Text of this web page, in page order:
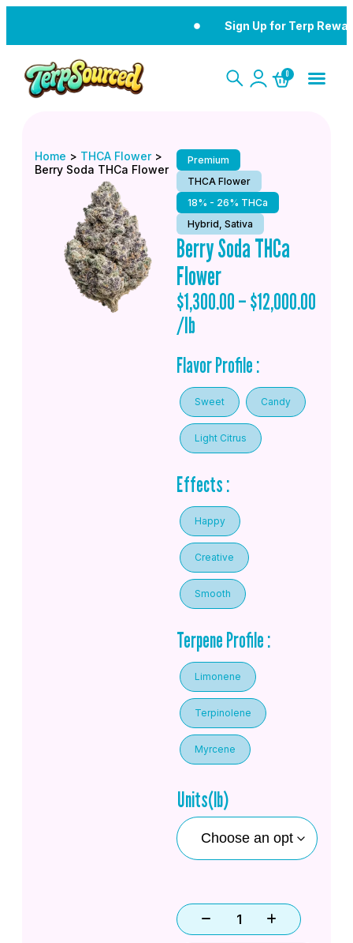
Sign Up for Terp
0
Home > THCA Flower>
Berry Soda THCa Flower
Premium
THCA Flower
18% - 26% THCa
Hybrid, Sativa
Berry Soda THCa
Flower
$1,300.00–$12,000.00
/lb
Flavor Profile :
Sweet Candy
Light Citrus
Effects :
Happy
Creative
Smooth
Terpene Profile :
Limonene
Terpinolene
Myrcene
Units(lb)